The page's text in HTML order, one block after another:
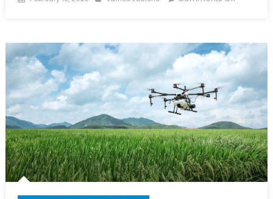
Role
of
Fresh
Water
in
Global
Strategy